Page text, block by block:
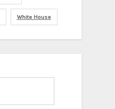
White House